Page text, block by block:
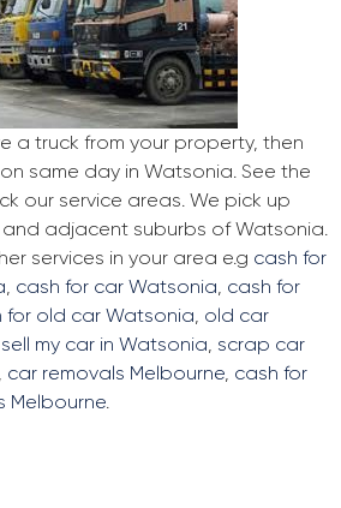
a truck from your property, then
same day in Watsonia. See the
our service areas. We pick up
adjacent suburbs of Watsonia.
services in your area e.g cash for
, cash for car Watsonia, cash for
for old car Watsonia, old car
sell my car in Watsonia, scrap car
, car removals Melbourne, cash for
Melbourne.